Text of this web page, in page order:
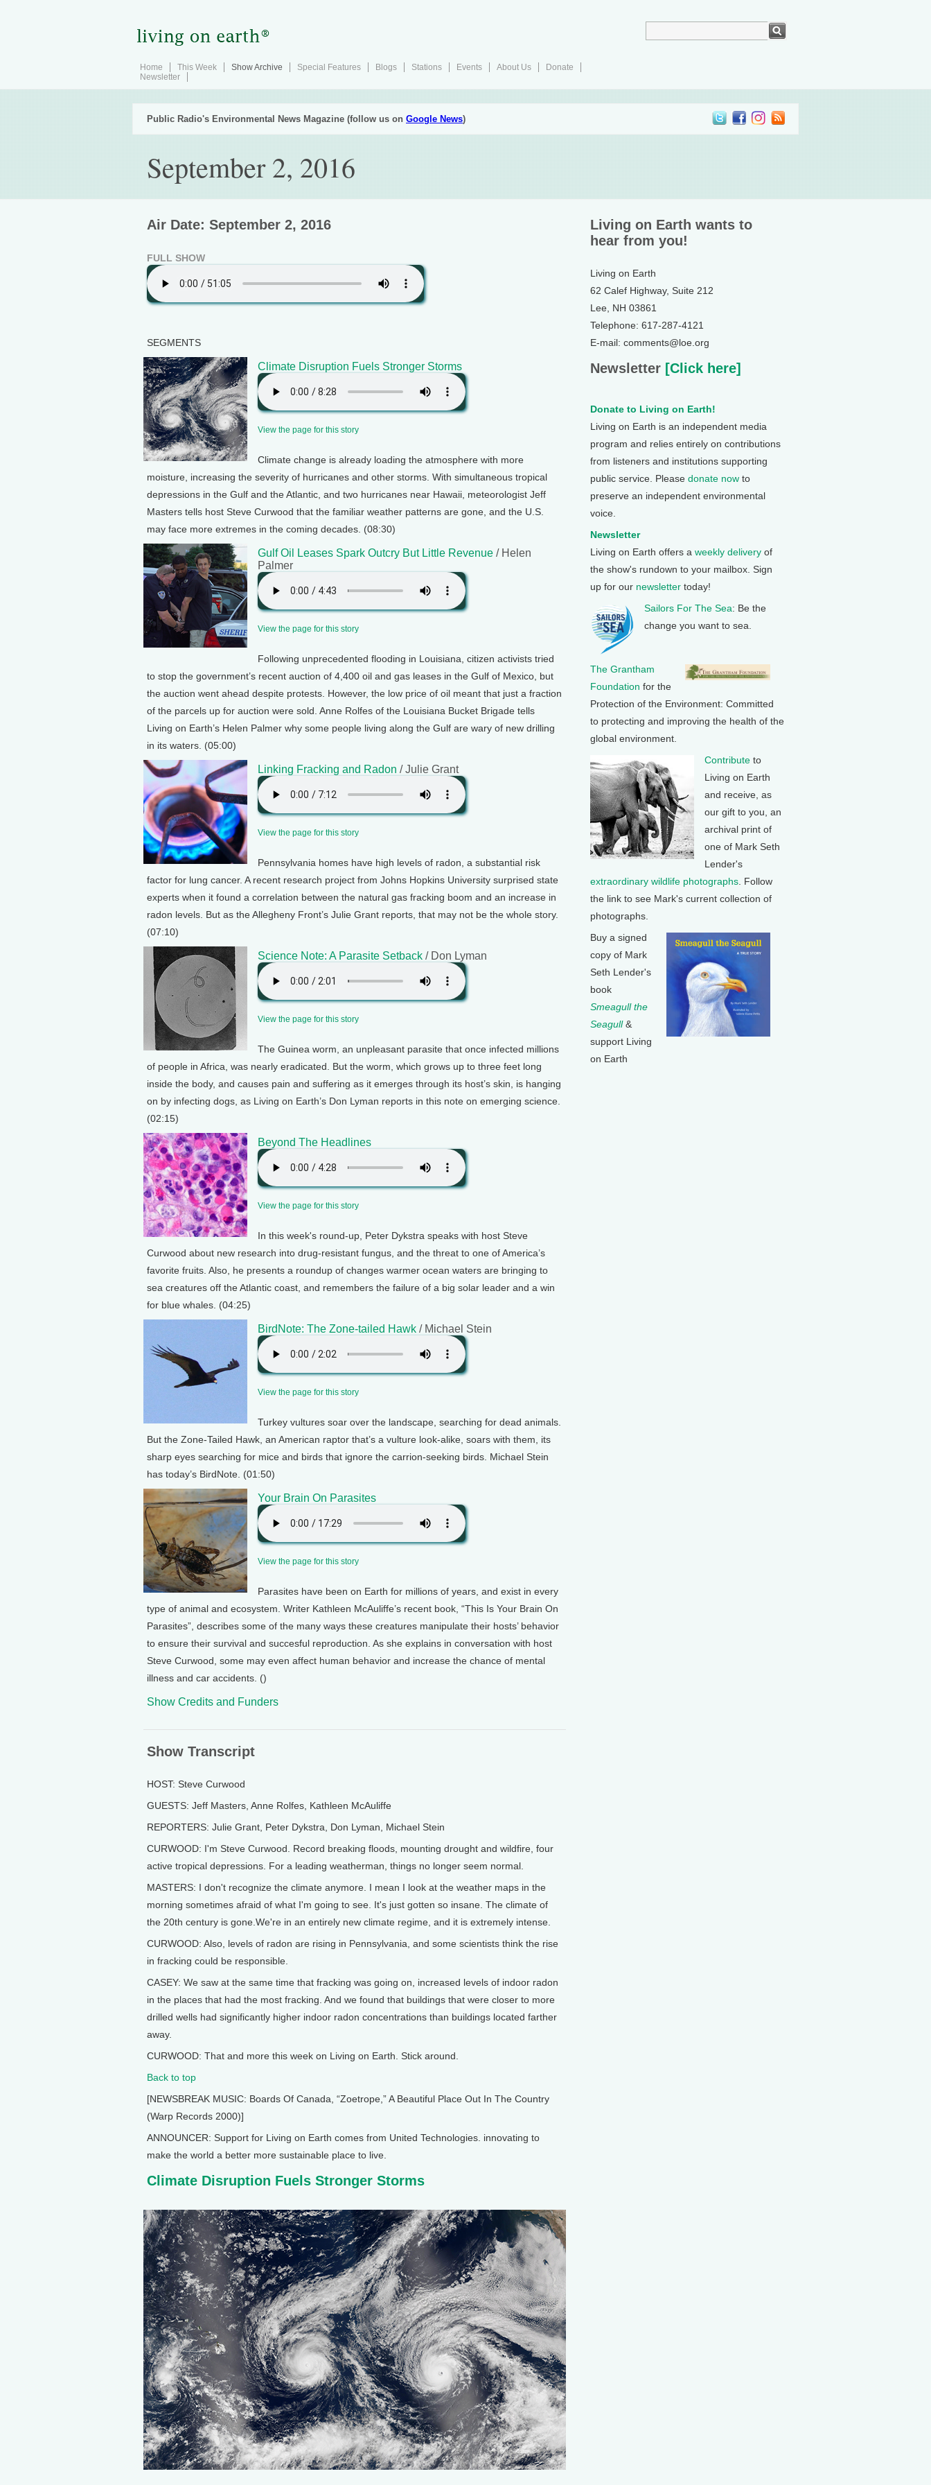
Home This Week Show Archive Special Features Blogs Stations Events About Us
Donate
Newsletter
Public Radio's Environmental News Magazine (follow us on Google News)
September 2, 2016
Air Date: September 2, 2016
FULL SHOW
SEGMENTS
Climate Disruption Fuels Stronger Storms
View the page for this story
Climate change is already loading the atmosphere with more
moisture, increasing the severity of hurricanes and other storms. With simultaneous tropical
depressions in the Gulf and the Atlantic, and two hurricanes near Hawaii, meteorologist Jeff
Masters tells host Steve Curwood that the familiar weather patterns are gone, and the U.S.
may face more extremes in the coming decades. (08:30)
Gulf Oil Leases Spark Outcry But Little Revenue / Helen
Palmer
View the page for this story
Following unprecedented flooding in Louisiana, citizen activists tried
to stop the government’s recent auction of 4,400 oil and gas leases in the Gulf of Mexico, but
the auction went ahead despite protests. However, the low price of oil meant that just a fraction
of the parcels up for auction were sold. Anne Rolfes of the Louisiana Bucket Brigade tells
Living on Earth’s Helen Palmer why some people living along the Gulf are wary of new drilling
in its waters. (05:00)
Linking Fracking and Radon / Julie Grant
View the page for this story
Pennsylvania homes have high levels of radon, a substantial risk
factor for lung cancer. A recent research project from Johns Hopkins University surprised state
experts when it found a correlation between the natural gas fracking boom and an increase in
radon levels. But as the Allegheny Front’s Julie Grant reports, that may not be the whole story.
(07:10)
Science Note: A Parasite Setback / Don Lyman
View the page for this story
The Guinea worm, an unpleasant parasite that once infected millions
of people in Africa, was nearly eradicated. But the worm, which grows up to three feet long
inside the body, and causes pain and suffering as it emerges through its host’s skin, is hanging
on by infecting dogs, as Living on Earth’s Don Lyman reports in this note on emerging science.
(02:15)
Beyond The Headlines
View the page for this story
In this week's round-up, Peter Dykstra speaks with host Steve
Curwood about new research into drug-resistant fungus, and the threat to one of America’s
favorite fruits. Also, he presents a roundup of changes warmer ocean waters are bringing to
sea creatures off the Atlantic coast, and remembers the failure of a big solar leader and a win
for blue whales. (04:25)
BirdNote: The Zone-tailed Hawk / Michael Stein
View the page for this story
Turkey vultures soar over the landscape, searching for dead animals.
But the Zone-Tailed Hawk, an American raptor that’s a vulture look-alike, soars with them, its
sharp eyes searching for mice and birds that ignore the carrion-seeking birds. Michael Stein
has today’s BirdNote. (01:50)
Your Brain On Parasites
View the page for this story
Parasites have been on Earth for millions of years, and exist in every
type of animal and ecosystem. Writer Kathleen McAuliffe’s recent book, “This Is Your Brain On
Parasites”, describes some of the many ways these creatures manipulate their hosts’ behavior
to ensure their survival and succesful reproduction. As she explains in conversation with host
Steve Curwood, some may even affect human behavior and increase the chance of mental
illness and car accidents. ()
Show Credits and Funders
Show Transcript
HOST: Steve Curwood
GUESTS: Jeff Masters, Anne Rolfes, Kathleen McAuliffe
REPORTERS: Julie Grant, Peter Dykstra, Don Lyman, Michael Stein
CURWOOD: I'm Steve Curwood. Record breaking floods, mounting drought and wildfire, four
active tropical depressions. For a leading weatherman, things no longer seem normal.
MASTERS: I don't recognize the climate anymore. I mean I look at the weather maps in the
morning sometimes afraid of what I'm going to see. It's just gotten so insane. The climate of
the 20th century is gone.We're in an entirely new climate regime, and it is extremely intense.
CURWOOD: Also, levels of radon are rising in Pennsylvania, and some scientists think the rise
in fracking could be responsible.
CASEY: We saw at the same time that fracking was going on, increased levels of indoor radon
in the places that had the most fracking. And we found that buildings that were closer to more
drilled wells had significantly higher indoor radon concentrations than buildings located farther
away.
CURWOOD: That and more this week on Living on Earth. Stick around.
Back to top
[NEWSBREAK MUSIC: Boards Of Canada, “Zoetrope,” A Beautiful Place Out In The Country
(Warp Records 2000)]
ANNOUNCER: Support for Living on Earth comes from United Technologies. innovating to
make the world a better more sustainable place to live.
Climate Disruption Fuels Stronger Storms
Living on Earth wants to
hear from you!
Living on Earth
62 Calef Highway, Suite 212
Lee, NH 03861
Telephone: 617-287-4121
E-mail: comments@loe.org
Newsletter [Click here]
Donate to Living on Earth!
Living on Earth is an independent media
program and relies entirely on contributions
from listeners and institutions supporting
public service. Please donate now to
preserve an independent environmental
voice.
Newsletter
Living on Earth offers a weekly delivery of
the show's rundown to your mailbox. Sign
up for our newsletter today!
Sailors For The Sea: Be the
change you want to sea.
The Grantham
Foundation for the
Protection of the Environment: Committed
to protecting and improving the health of the
global environment.
Contribute to
Living on Earth
and receive, as
our gift to you, an
archival print of
one of Mark Seth
Lender's
extraordinary wildlife photographs . Follow
the link to see Mark's current collection of
photographs.
Buy a signed
copy of Mark
Seth Lender's
book
Smeagull the
Seagull&
support Living
on Earth